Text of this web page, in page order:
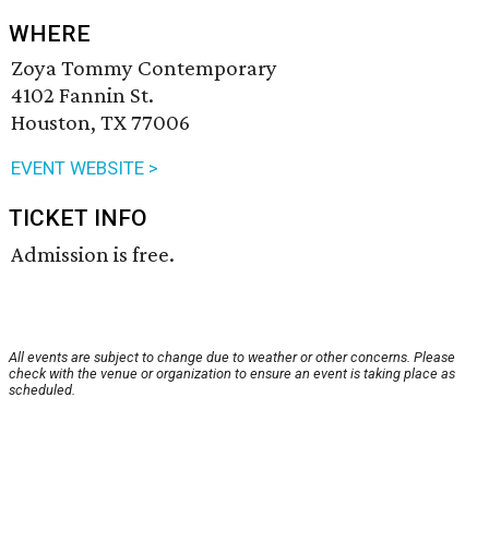
WHERE
Zoya Tommy Contemporary
4102 Fannin St.
Houston, TX 77006
EVENT WEBSITE >
TICKET INFO
Admission is free.
All events are subject to change due to weather or other concerns. Please
check with the venue or organization to ensure an event is taking place as
scheduled.